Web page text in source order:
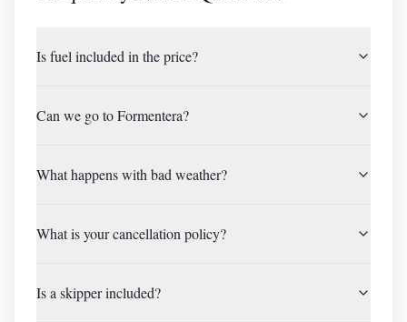
Is fuel included in the price?
Can we go to Formentera?
What happens with bad weather?
What is your cancellation policy?
Is a skipper included?